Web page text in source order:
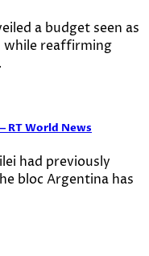
a budget seen as
while reaffirming
RT World News
had previously
bloc Argentina has